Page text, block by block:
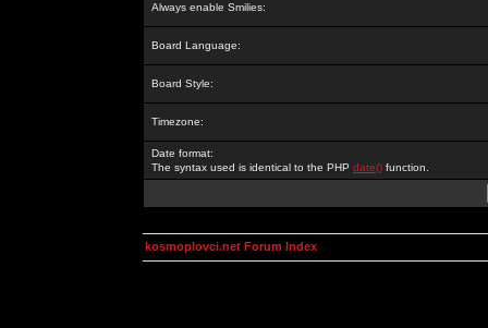
Always enable Smilies:
Board Language:
Board Style:
Timezone:
Date format:
The syntax used is identical to the PHP date() function.
kosmoplovci.net Forum Index